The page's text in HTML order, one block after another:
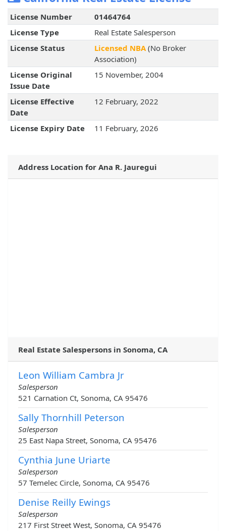
License Number
01464764
License Type
Real Estate Salesperson
License Status
Licensed NBA(No Broker
Association)
License Original
Issue Date
15 November, 2004
License Effective
Date
12 February, 2022
License Expiry Date 11 February, 2026
Address Location for Ana R. Jauregui
Real Estate Salespersons in Sonoma, CA
Leon William Cambra Jr
Salesperson
521 Carnation Ct, Sonoma, CA 95476
Sally Thornhill Peterson
Salesperson
25 East Napa Street, Sonoma, CA 95476
Cynthia June Uriarte
Salesperson
57 Temelec Circle, Sonoma, CA 95476
Denise Reilly Ewings
Salesperson
217 First Street West, Sonoma, CA 95476